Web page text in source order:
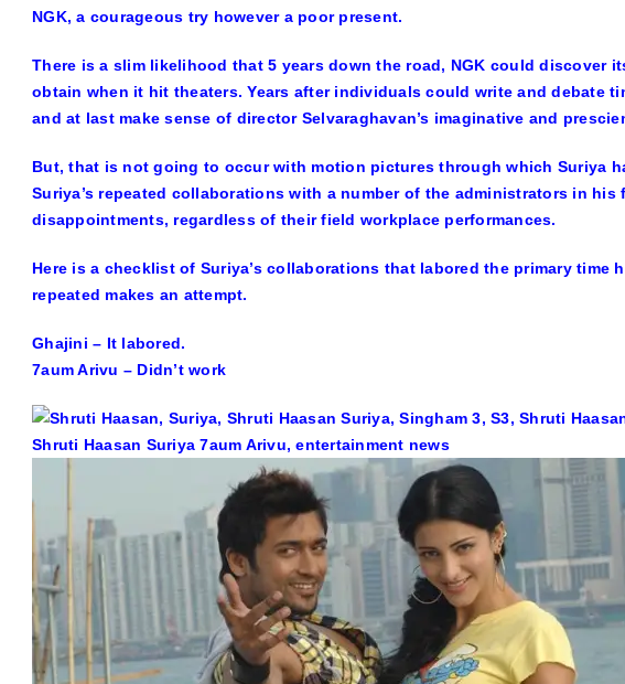
NGK, a courageous try however a poor present.
There is a slim likelihood that 5 years down the road, NGK could discover
obtain when it hit theaters. Years after individuals could write and debate
and at last make sense of director Selvaraghavan’s imaginative and
But, that is not going to occur with motion pictures through which Suriya
Suriya’s repeated collaborations with a number of the administrators in
disappointments, regardless of their field workplace performances.
Here is a checklist of Suriya’s collaborations that labored the primary time
repeated makes an attempt.
Ghajini – It labored.
7aum Arivu – Didn’t work